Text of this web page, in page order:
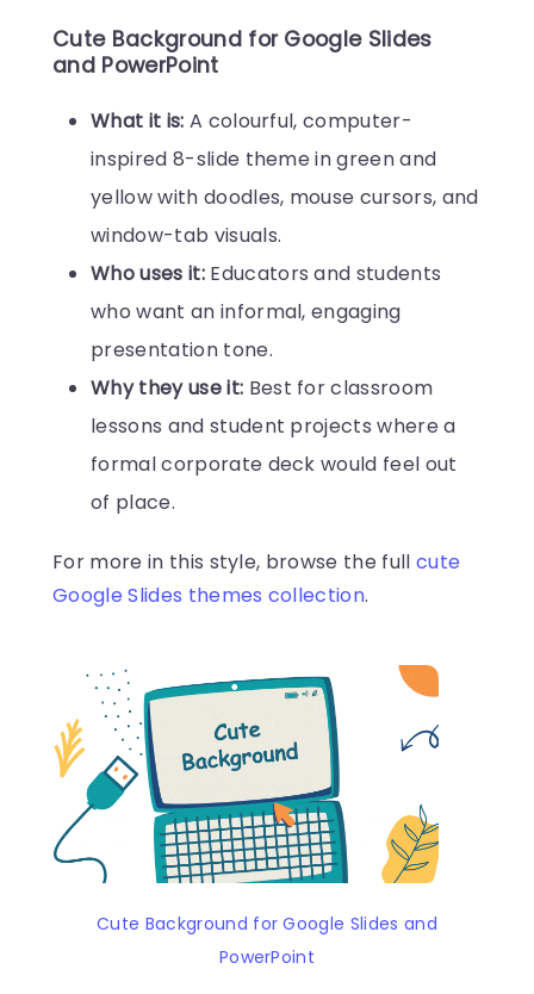
Cute Background for Google Slides
and PowerPoint
What it is: A colourful, computer-
inspired 8-slide theme in green and
yellow with doodles, mouse cursors, and
window-tab visuals.
Who uses it: Educators and students
who want an informal, engaging
presentation tone.
Why they use it: Best for classroom
lessons and student projects where a
formal corporate deck would feel out
of place.
For more in this style, browse the full cute
Google Slides themes collection.
Cute Background for Google Slides and
PowerPoint